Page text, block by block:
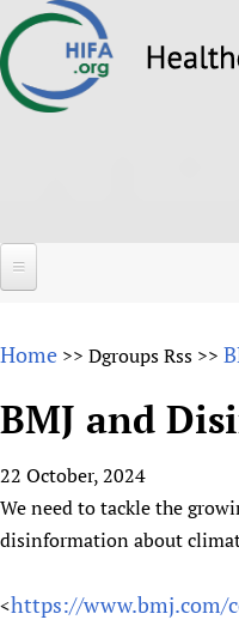
to
About
Overview
Why HIFA is needed
Vision and Strategy
HIFA, Universal
Achievements
Forums
HIFA (Healthcare
How to use the HIFA
HIFA-French
Projects
New! SPOTLIGHTS
mHealth
Country
Support
Home >> Dgroups Rss >>
BMJ and
22 October, 2024
We need to tackle the
disinformation about
<https://www.bmj.com/